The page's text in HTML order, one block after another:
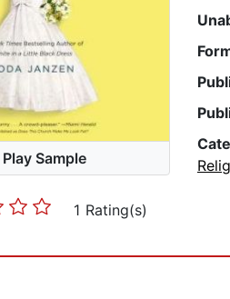
Play Sample
1 Rating(s)